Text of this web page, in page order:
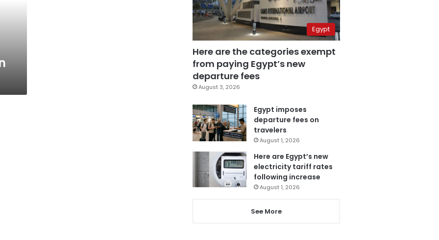
Egypt
Here are the categories exempt
from paying Egypt’s new
departure fees
August 3, 2026
Egypt imposes
departure fees on
travelers
August 1, 2026
Here are Egypt’s new
electricity tariff rates
following increase
August 1, 2026
See More